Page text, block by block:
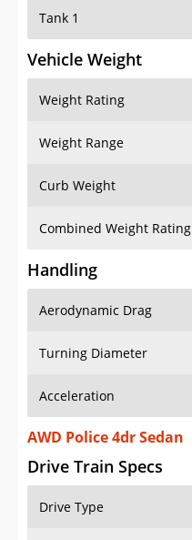
Tank 1
Vehicle Weight
Weight Rating
Weight Range
Curb Weight
Combined Weight Rating
Handling
Aerodynamic Drag
Turning Diameter
Acceleration
AWD Police 4dr Sedan
Drive Train Specs
Drive Type